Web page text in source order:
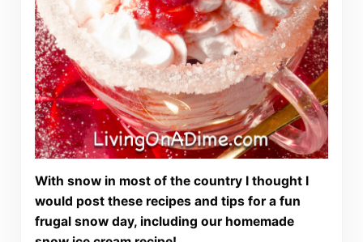
With snow in most of the country I thought I
would post these recipes and tips for a fun
frugal snow day, including our homemade